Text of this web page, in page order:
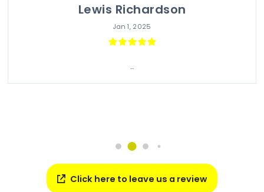
Lewis Richardson
Jan 1, 2025
...
Click here to leave us a review